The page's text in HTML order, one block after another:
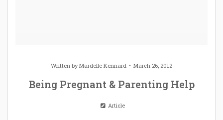
Written byMardelle Kennard March 26, 2012
Being Pregnant & Parenting Help
Article